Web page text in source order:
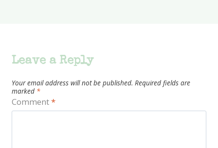
Leave a Reply
Your email address will not be published. Required fields are
marked *
Comment*